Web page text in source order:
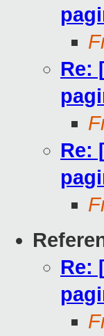
Re:
Re:
Re: